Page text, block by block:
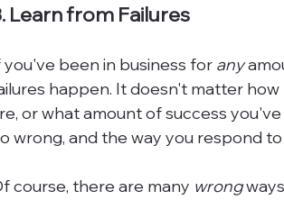
Learn from Failures
you've been in business for any
happen. It doesn't matter
or what amount of success
wrong, and the way you respond
course, there are many wrong